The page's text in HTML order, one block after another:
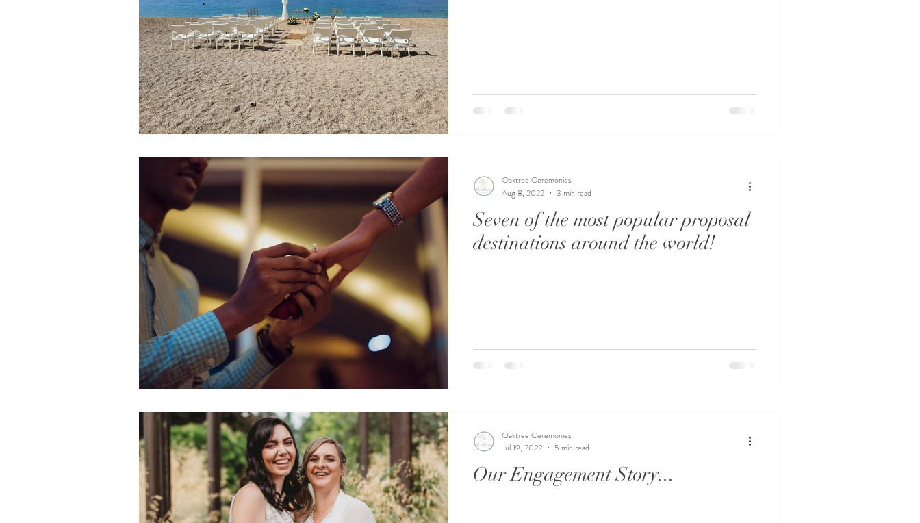
Seven of the most popular proposal
destinations around the world!
Oaktree Ceremonies
Aug 8, 2022
3 min read
Our Engagement Story...
Oaktree Ceremonies
Jul 19, 2022
5 min read